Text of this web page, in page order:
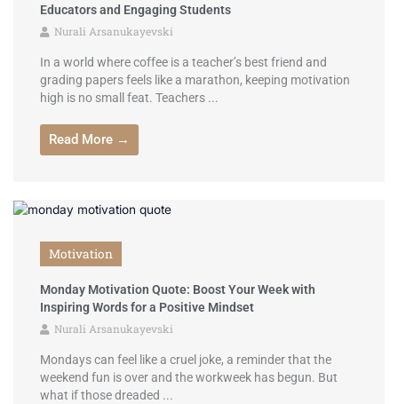
Educators and Engaging Students
Nurali Arsanukayevski
In a world where coffee is a teacher’s best friend and
grading papers feels like a marathon, keeping motivation
high is no small feat. Teachers ...
Read More →
Motivation
Monday Motivation Quote: Boost Your Week with
Inspiring Words for a Positive Mindset
Nurali Arsanukayevski
Mondays can feel like a cruel joke, a reminder that the
weekend fun is over and the workweek has begun. But
what if those dreaded ...